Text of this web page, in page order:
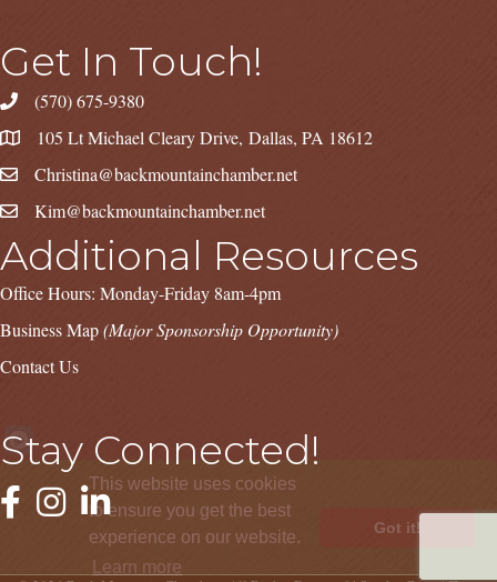
Get In Touch!
(570) 675-9380
105 Lt Michael Cleary Drive, Dallas, PA 18612
Christina@backmountainchamber.net
Kim@backmountainchamber.net
Additional Resources
Office Hours: Monday-Friday 8am-4pm
Business Map(Major Sponsorship Opportunity)
Contact Us
Stay Connected!
FacebookInstagramLinkedIn
This website uses cookies
to ensure you get the best
experience on our website.
Learn more
Got it!